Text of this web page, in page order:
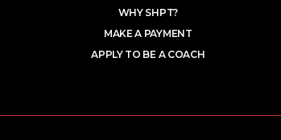
WHY SHPT?
MAKE A PAYMENT
APPLY TO BE A COACH